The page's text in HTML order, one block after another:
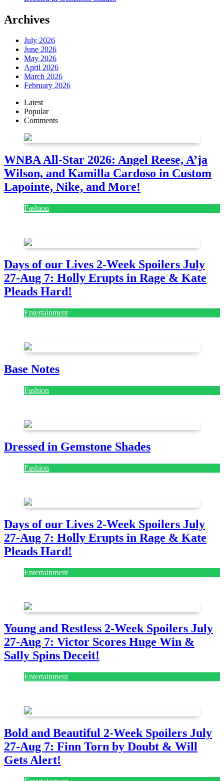
Archives
July 2026
June 2026
May 2026
April 2026
March 2026
February 2026
Latest
Popular
Comments
WNBA All-Star 2026: Angel Reese, A’ja
Wilson, and Kamilla Cardoso in Custom
Lapointe, Nike, and More!
Fashion
Days of our Lives 2-Week Spoilers July
27-Aug 7: Holly Erupts in Rage & Kate
Pleads Hard!
Entertainment
Base Notes
Fashion
Dressed in Gemstone Shades
Fashion
Days of our Lives 2-Week Spoilers July
27-Aug 7: Holly Erupts in Rage & Kate
Pleads Hard!
Entertainment
Young and Restless 2-Week Spoilers July
27-Aug 7: Victor Scores Huge Win &
Sally Spins Deceit!
Entertainment
Bold and Beautiful 2-Week Spoilers July
27-Aug 7: Finn Torn by Doubt & Will
Gets Alert!